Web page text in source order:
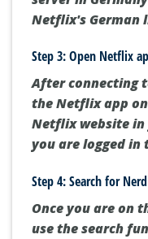
Netflix's German
Step 3: Open Netflix
After connecting
the Netflix app
Netflix website in
you are logged
Step 4: Search for
Once you are on
use the search